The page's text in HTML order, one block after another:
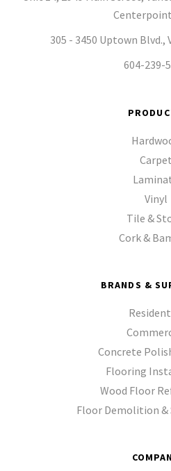
305 - 3450 Uptown Blvd.,
604-239-
Carpet
Vinyl
Tile &
Cork &
BRANDS &
Concrete
Flooring
Wood Floor
Floor Demolition &